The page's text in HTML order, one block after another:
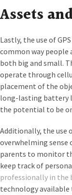
Assets
Lastly, the use of
common way people
both big and small.
operate through
placement of the
long-lasting battery
the potential to be
Additionally, the use
overwhelming sense
parents to monitor
keep track of
professionally in the
technology available